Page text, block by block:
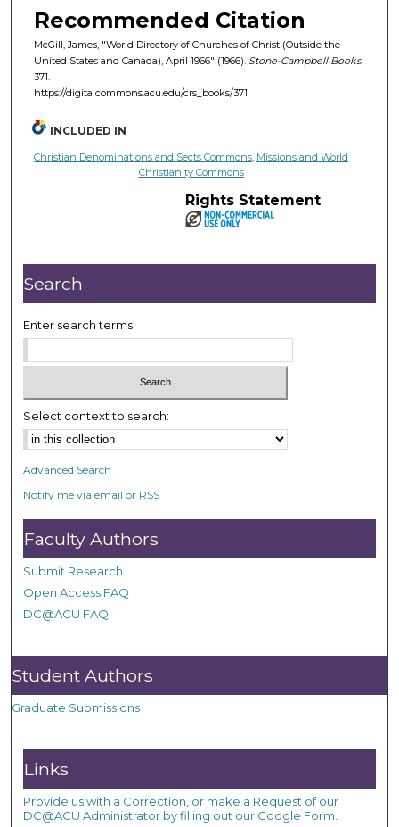
Recommended Citation
McGill, James, "World Directory of Churches of Christ (Outside the
United States and Canada), April 1966" (1966). Stone-Campbell Books.
371.
https://digitalcommons.acu.edu/crs_books/371
INCLUDED IN
Christian Denominations and Sects Commons, Missions and World
Christianity Commons
Rights Statement
Search
Enter search terms:
Select context to search:
Advanced Search
Notify me via email or RSS
Faculty Authors
Submit Research
Open Access FAQ
DC@ACU FAQ
Student Authors
Graduate Submissions
Links
Provide us with a Correction, or make a Request of our
DC@ACU Administrator by filling out our Google Form.